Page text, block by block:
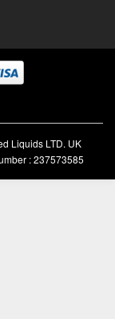
Liquids LTD. UK
: 237573585